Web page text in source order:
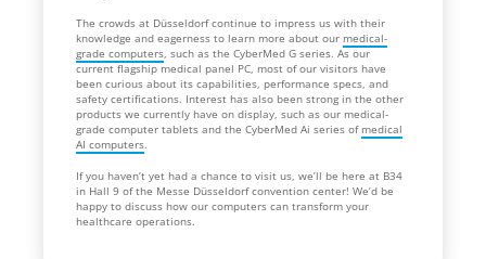
The crowds at Düsseldorf continue to impress us with their
knowledge and eagerness to learn more about our medical-
grade computers, such as the CyberMed G series. As our
current flagship medical panel PC, most of our visitors have
been curious about its capabilities, performance specs, and
safety certifications. Interest has also been strong in the other
products we currently have on display, such as our medical-
grade computer tablets and the CyberMed Ai series of medical
AI computers.
If you haven’t yet had a chance to visit us, we’ll be here at B34
in Hall 9 of the Messe Düsseldorf convention center! We’d be
happy to discuss how our computers can transform your
healthcare operations.